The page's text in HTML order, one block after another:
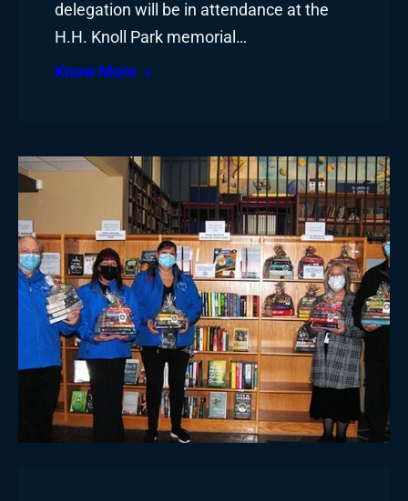
delegation will be in attendance at the
H.H. Knoll Park memorial…
Know More